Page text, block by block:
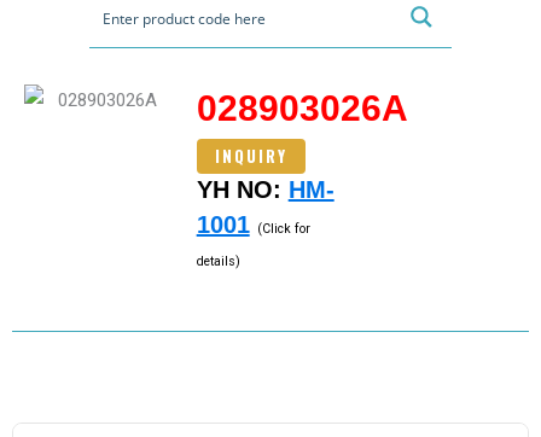
028903026A
INQUIRY
YH NO: HM-
1001 (Click for
details)